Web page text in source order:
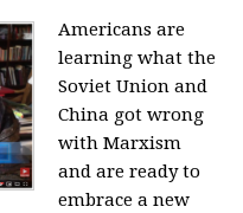
Americans are
learning what the
Soviet Union and
China got wrong
with Marxism
and are ready to
embrace a new